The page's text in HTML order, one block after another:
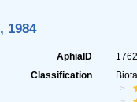
1984
AphiaID
Classification